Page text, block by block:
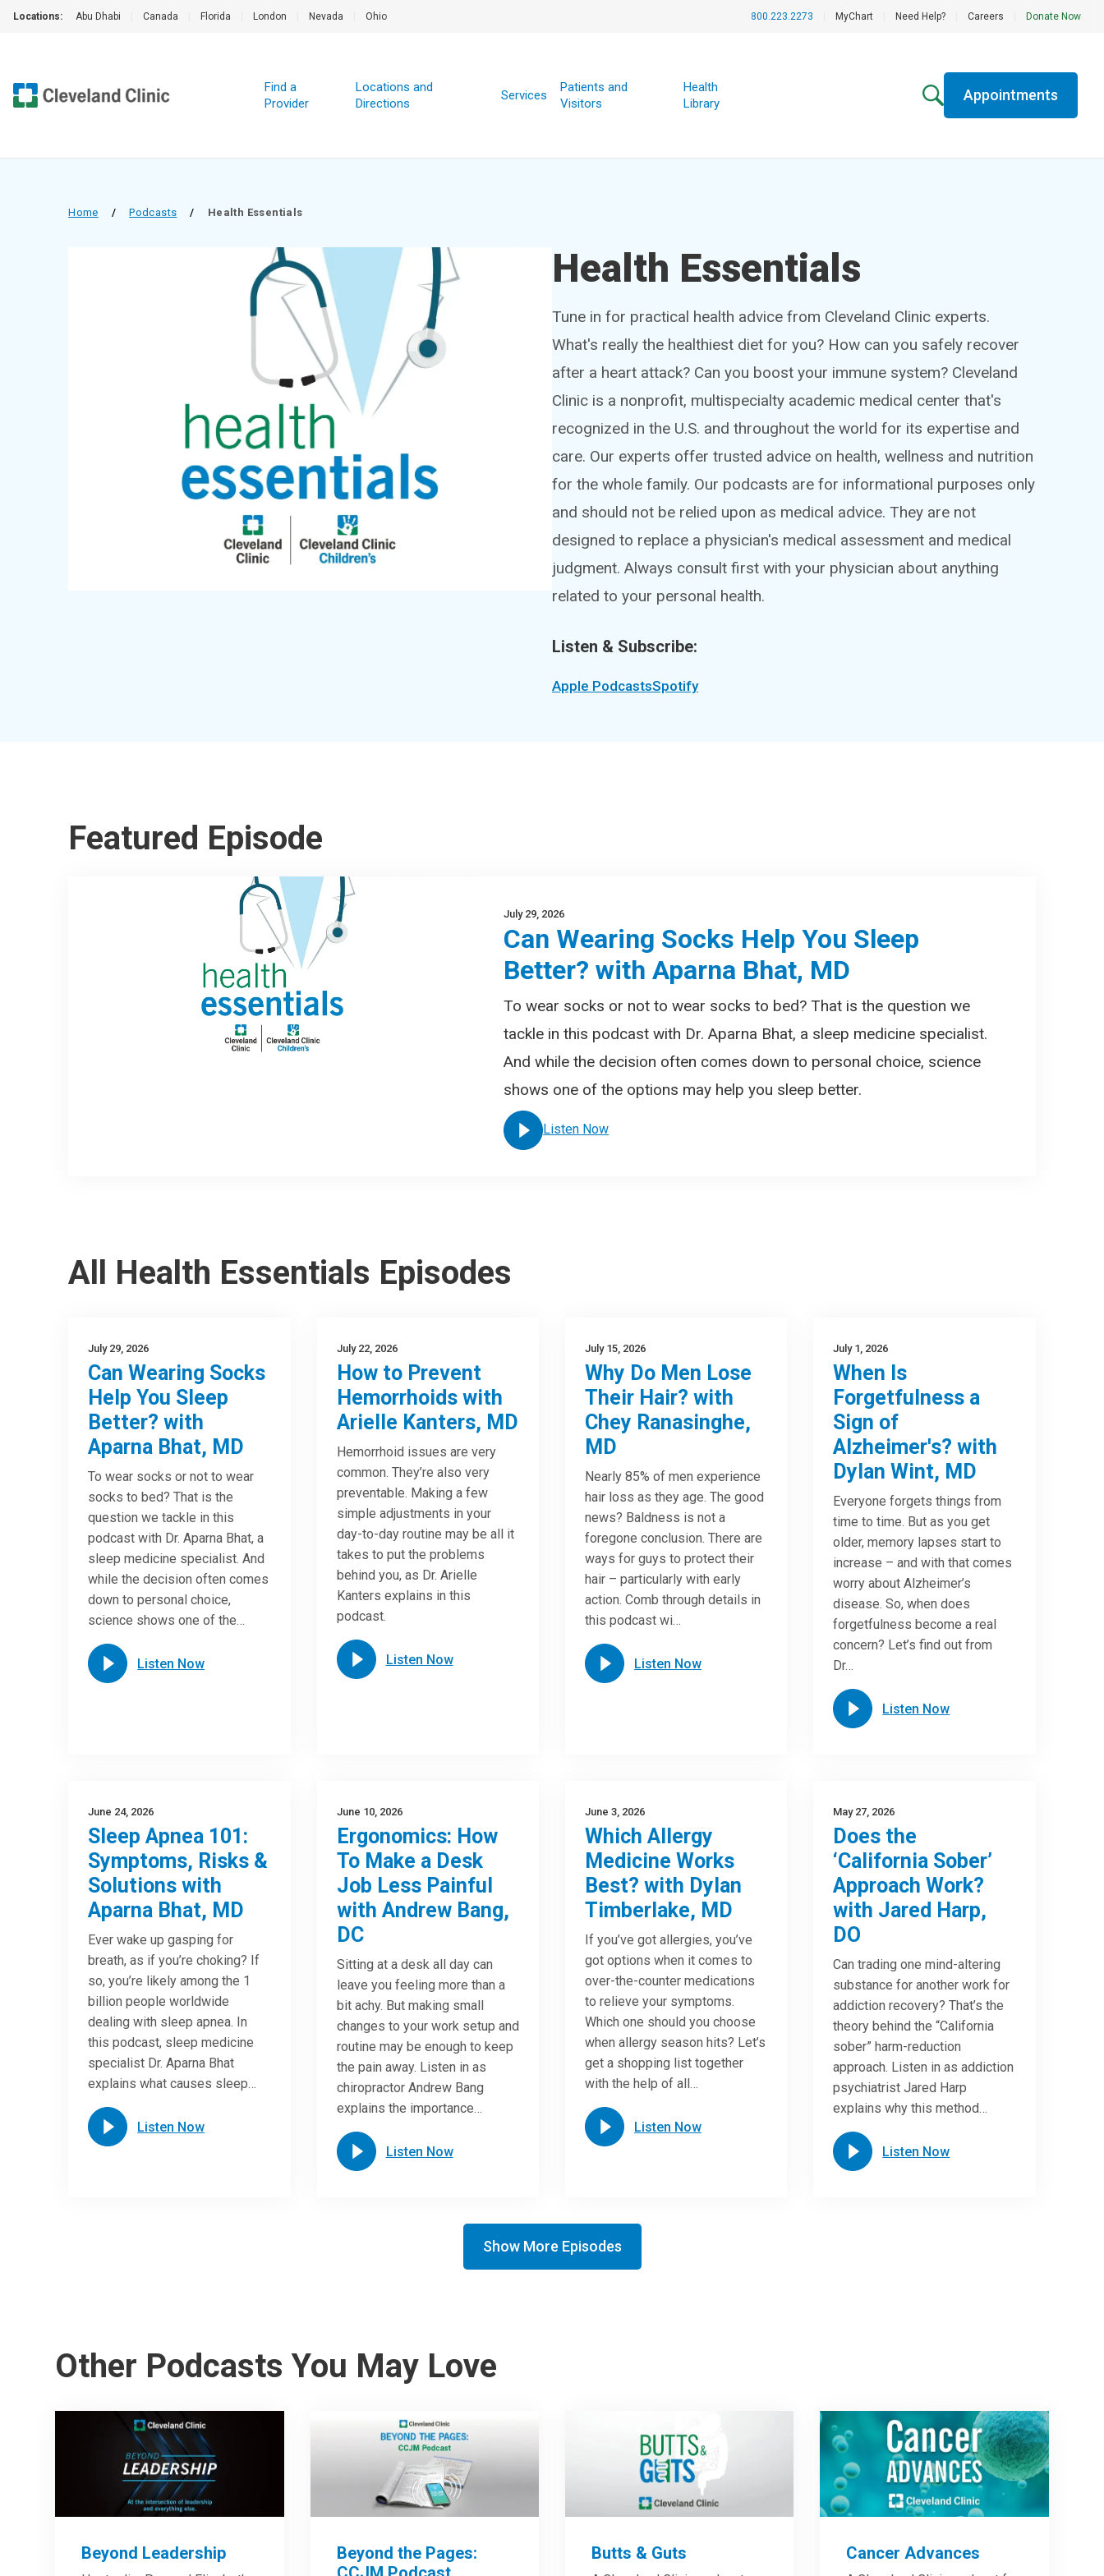
Locations: Abu Dhabi Canada Florida London Nevada Ohio 800.223.2273 MyChart Need Help? Careers Donate Now
Find a
Provider
Locations and
Directions
Services
Patients and
Visitors
Health
Library
Appointments
Home / Podcasts / Health Essentials
Health Essentials
Tune in for practical health advice from Cleveland Clinic experts.
What's really the healthiest diet for you? How can you safely recover
after a heart attack? Can you boost your immune system? Cleveland
Clinic is a nonprofit, multispecialty academic medical center that's
recognized in the U.S. and throughout the world for its expertise and
care. Our experts offer trusted advice on health, wellness and nutrition
for the whole family. Our podcasts are for informational purposes only
and should not be relied upon as medical advice. They are not
designed to replace a physician's medical assessment and medical
judgment. Always consult first with your physician about anything
related to your personal health.
Listen & Subscribe:
Apple PodcastsSpotify
Featured Episode
July 29, 2026
Can Wearing Socks Help You Sleep
Better? with Aparna Bhat, MD
To wear socks or not to wear socks to bed? That is the question we
tackle in this podcast with Dr. Aparna Bhat, a sleep medicine specialist.
And while the decision often comes down to personal choice, science
shows one of the options may help you sleep better.
Listen Now
All Health Essentials Episodes
July 29, 2026
Can Wearing Socks
Help You Sleep
Better? with
Aparna Bhat, MD
To wear socks or not to wear
socks to bed? That is the
question we tackle in this
podcast with Dr. Aparna Bhat, a
sleep medicine specialist. And
while the decision often comes
down to personal choice,
science shows one of the…
Listen Now
July 22, 2026
How to Prevent
Hemorrhoids with
Arielle Kanters, MD
Hemorrhoid issues are very
common. They’re also very
preventable. Making a few
simple adjustments in your
day-to-day routine may be all it
takes to put the problems
behind you, as Dr. Arielle
Kanters explains in this
podcast.
Listen Now
July 15, 2026
Why Do Men Lose
Their Hair? with
Chey Ranasinghe,
MD
Nearly 85% of men experience
hair loss as they age. The good
news? Baldness is not a
foregone conclusion. There are
ways for guys to protect their
hair – particularly with early
action. Comb through details in
this podcast wi…
Listen Now
July 1, 2026
When Is
Forgetfulness a
Sign of
Alzheimer's? with
Dylan Wint, MD
Everyone forgets things from
time to time. But as you get
older, memory lapses start to
increase – and with that comes
worry about Alzheimer’s
disease. So, when does
forgetfulness become a real
concern? Let’s find out from
Dr…
Listen Now
June 24, 2026
Sleep Apnea 101:
Symptoms, Risks &
Solutions with
Aparna Bhat, MD
Ever wake up gasping for
breath, as if you’re choking? If
so, you’re likely among the 1
billion people worldwide
dealing with sleep apnea. In
this podcast, sleep medicine
specialist Dr. Aparna Bhat
explains what causes sleep…
Listen Now
June 10, 2026
Ergonomics: How
To Make a Desk
Job Less Painful
with Andrew Bang,
DC
Sitting at a desk all day can
leave you feeling more than a
bit achy. But making small
changes to your work setup and
routine may be enough to keep
the pain away. Listen in as
chiropractor Andrew Bang
explains the importance…
Listen Now
June 3, 2026
Which Allergy
Medicine Works
Best? with Dylan
Timberlake, MD
If you’ve got allergies, you’ve
got options when it comes to
over-the-counter medications
to relieve your symptoms.
Which one should you choose
when allergy season hits? Let’s
get a shopping list together
with the help of all…
Listen Now
May 27, 2026
Does the
‘California Sober’
Approach Work?
with Jared Harp,
DO
Can trading one mind-altering
substance for another work for
addiction recovery? That’s the
theory behind the “California
sober” harm-reduction
approach. Listen in as addiction
psychiatrist Jared Harp
explains why this method…
Listen Now
Show More Episodes
Other Podcasts You May Love
Beyond Leadership
Beyond the Pages:
Butts & Guts Cancer Advances